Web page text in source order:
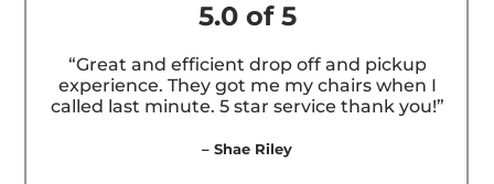
5.0 of 5
“Great and efficient drop off and pickup
experience. They got me my chairs when I
called last minute. 5 star service thank you!”
– Shae Riley